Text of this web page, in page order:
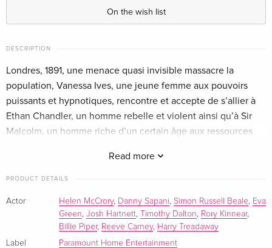
9 Blu-rays
EUR 57.99
10 Blu-rays
English · UK Version
Sold out
11 Blu-rays
EUR 99.99
On the wish list
DESCRIPTION
Read more
Londres, 1891, une menace quasi invisible massacre la
population, Vanessa Ives, une jeune femme aux pouvoirs
puissants et hypnotiques, rencontre et accepte de s’allier à
Ethan Chandler, un homme rebelle et violent ainsi qu’à Sir
Malcolm, un homme riche d’un certain âge aux ressources
PRODUCT DETAILS
Actor Helen McCrory, Danny Sapani Simon Russell Beale
Eva
Green Josh Hartnett Timothy Dalton Rory Kinnear,
Billie Piper, Reeve Carney, Harry Treadaway
Label
Paramount Home Entertainment